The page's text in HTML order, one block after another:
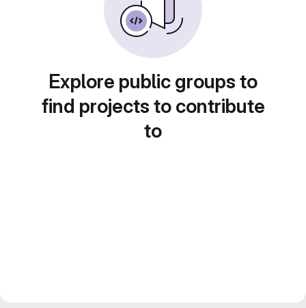
Explore public groups to
find projects to contribute
to